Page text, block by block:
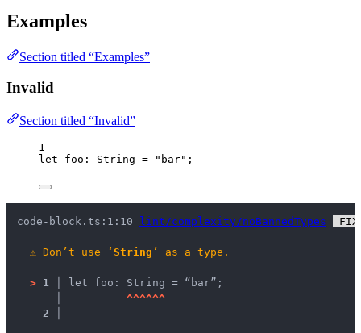
Examples
Section titled “Examples”
Invalid
Section titled “Invalid”
1
let foo : String = " bar" ;
code-block.ts:1:10 lint/complexity/noBannedTypes
⚠ Don’t use ‘ String ’ as a type.
> 1 │
let foo: String = “bar”;
^^^^^^
2 │